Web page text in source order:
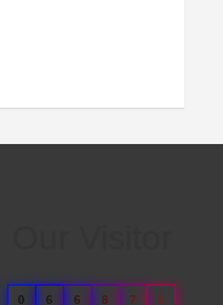
0 6 6 8 7 5